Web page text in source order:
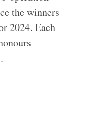
the winners
2024. Each